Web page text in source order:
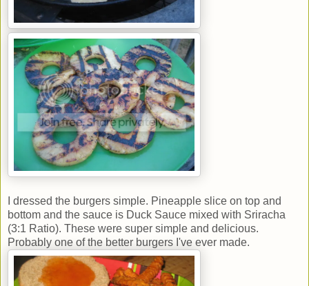
I dressed the burgers simple. Pineapple slice on top and
bottom and the sauce is Duck Sauce mixed with Sriracha
(3:1 Ratio). These were super simple and delicious.
Probably one of the better burgers I've ever made.